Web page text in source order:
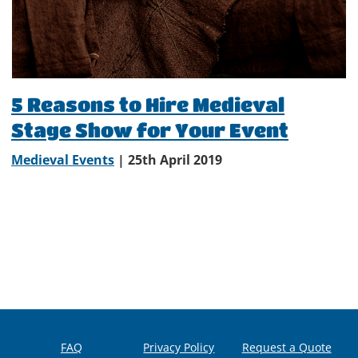
5 Reasons to Hire Medieval
Stage Show for Your Event
Medieval Events | 25th April 2019
FAQ Privacy Policy Request a Quote